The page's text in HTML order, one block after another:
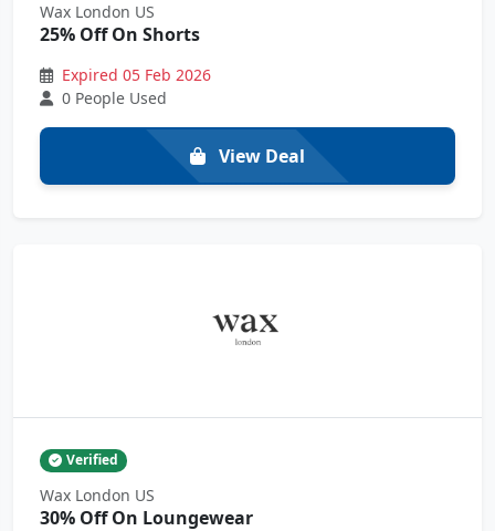
Wax London US
25% Off On Shorts
Expired 05 Feb 2026
0 People Used
View Deal
Verified
Wax London US
30% Off On Loungewear